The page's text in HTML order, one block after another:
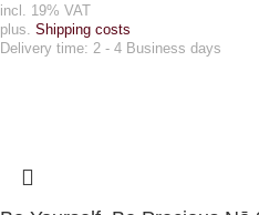
incl. 19% VAT
plus. Shipping costs
Delivery time: 2 - 4 Business days